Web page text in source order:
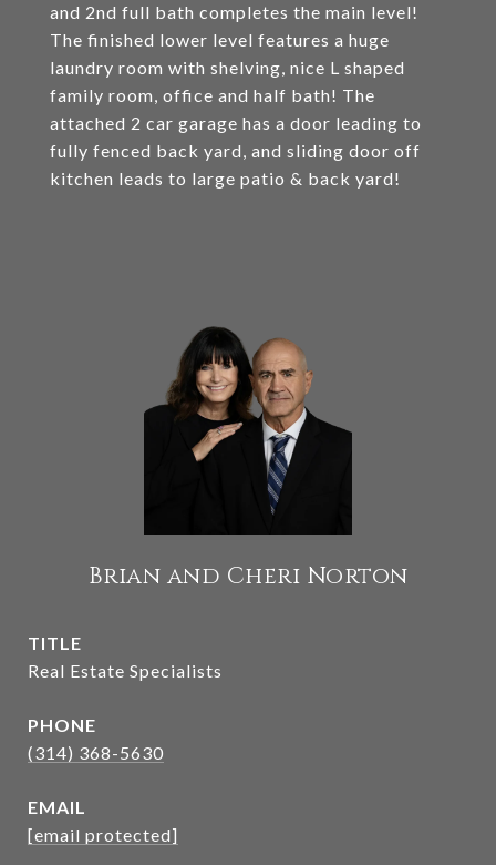
and 2nd full bath completes the main level!
The finished lower level features a huge
laundry room with shelving, nice L shaped
family room, office and half bath! The
attached 2 car garage has a door leading to
fully fenced back yard, and sliding door off
kitchen leads to large patio & back yard!
Brian and Cheri Norton
TITLE
Real Estate Specialists
PHONE
(314) 368-5630
EMAIL
[email protected]